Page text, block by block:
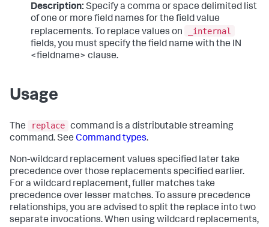
Description: Specify a comma or space delimited list
of one or more field names for the field value
replacements. To replace values on
_internal
fields, you must specify the field name with the IN
<fieldname> clause.
Usage
The replace command is a distributable streaming
command. See Command types.
Non-wildcard replacement values specified later take
precedence over those replacements specified earlier.
For a wildcard replacement, fuller matches take
precedence over lesser matches. To assure precedence
relationships, you are advised to split the replace into two
separate invocations. When using wildcard replacements,